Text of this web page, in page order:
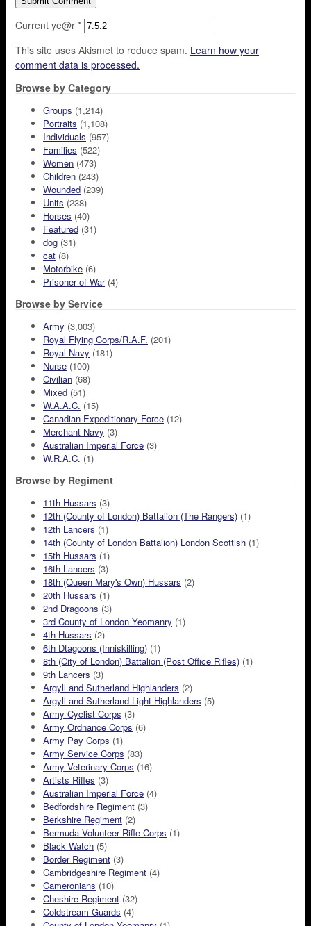
Current ye@r *
This site uses Akismet to reduce spam. Learn how your
comment data is processed.
Browse by Category
Groups (1,214)
Portraits (1,108)
Individuals (957)
Families (522)
Women (473)
Children (243)
Wounded (239)
Units (238)
Horses (40)
Featured (31)
dog (31)
cat (8)
Motorbike (6)
Prisoner of War(4)
Browse by Service
Army (3,003)
Royal Flying Corps/R.A.F. (201)
Royal Navy (181)
Nurse (100)
Civilian (68)
Mixed (51)
W.A.A.C. (15)
Canadian Expeditionary Force (12)
Merchant Navy (3)
Australian Imperial Force (3)
W.R.A.C. (1)
Browse by Regiment
11th Hussars (3)
12th (County of London) Battalion (The Rangers) (1)
12th Lancers (1)
14th (County of London Battalion) London Scottish (1)
15th Hussars (1)
16th Lancers (3)
18th (Queen Mary's Own) Hussars (2)
20th Hussars (1)
2nd Dragoons (3)
3rd County of London Yeomanry (1)
4th Hussars (2)
6th Dtagoons (Inniskilling) (1)
8th (City of London) Battalion (Post Office Rifles) (1)
9th Lancers (3)
Argyll and Sutherland Highlanders (2)
Argyll and Sutherland Light Highlanders (5)
Army Cyclist Corps (3)
Army Ordnance Corps (6)
Army Pay Corps (1)
Army Service Corps (83)
Army Veterinary Corps (16)
Artists Rifles (3)
Australian Imperial Force (4)
Bedfordshire Regiment (3)
Berkshire Regiment (2)
Bermuda Volunteer Rifle Corps (1)
Black Watch (5)
Border Regiment (3)
Cambridgeshire Regiment (4)
Cameronians (10)
Cheshire Regiment (32)
Coldstream Guards (4)